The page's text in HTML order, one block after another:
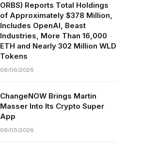
ORBS) Reports Total Holdings
of Approximately $378 Million,
Includes OpenAI, Beast
Industries, More Than 16,000
ETH and Nearly 302 Million WLD
Tokens
08/06/2026
ChangeNOW Brings Martin
Masser Into Its Crypto Super
App
08/05/2026